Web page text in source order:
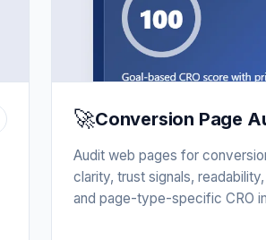
🚀Conversion Page
Audit web pages for
clarity, trust signals,
and page-type-specific CRO